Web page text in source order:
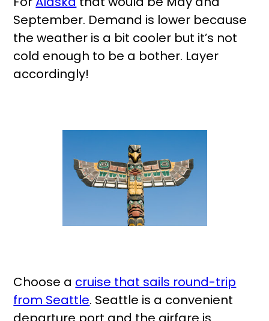
September. Demand is lower because
the weather is a bit cooler but it’s not
cold enough to be a bother. Layer
accordingly!
Choose a cruise that sails round-trip
from Seattle. Seattle is a convenient